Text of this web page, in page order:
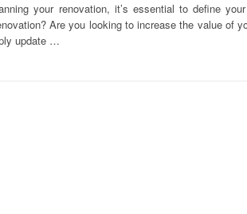
your renovation, it’s essential to define
Are you looking to increase the value of
update …